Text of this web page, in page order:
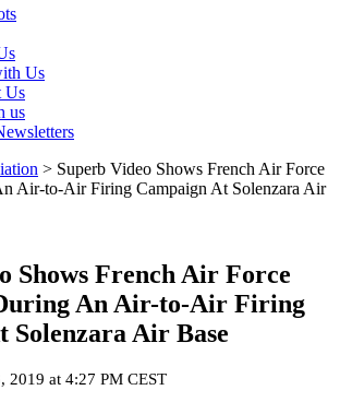
Us
Us
us
> Superb Video Shows French Air Force
Air-to-Air Firing Campaign At Solenzara Air
Shows French Air Force
An Air-to-Air Firing
Solenzara Air Base
2019 at 4:27 PM CEST